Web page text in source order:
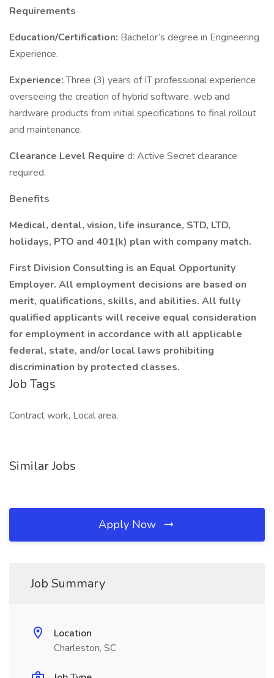
Requirements
Education/Certification: Bachelor’s degree in Engineering
Experience.
Experience:Three (3) years of IT professional experience
overseeing the creation of hybrid software, web and
hardware products from initial specifications to final rollout
and maintenance.
Clearance Level Require d: Active Secret clearance
required.
Benefits
Medical, dental, vision, life insurance, STD, LTD,
holidays, PTO and 401(k) plan with company match.
First Division Consulting is an Equal Opportunity
Employer. All employment decisions are based on
merit, qualifications, skills, and abilities. All fully
qualified applicants will receive equal consideration
for employment in accordance with all applicable
federal, state, and/or local laws prohibiting
discrimination by protected classes.
Job Tags
Contract work, Local area,
Similar Jobs
Apply Now
Job Summary
Location
Charleston, SC